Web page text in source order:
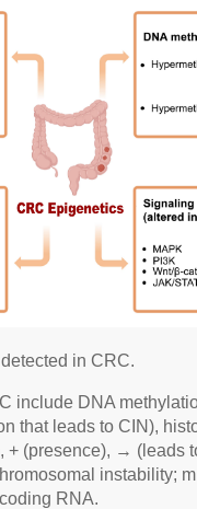
in CRC.
include DNA
that leads to CIN),
(presence), → (leads
instability;
RNA.